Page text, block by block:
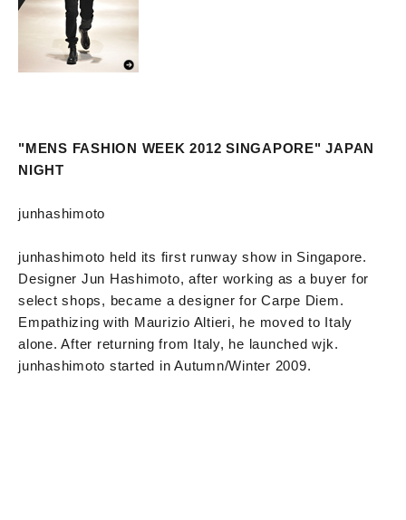
"MENS FASHION WEEK 2012 SINGAPORE" JAPAN
NIGHT
junhashimoto
junhashimoto held its first runway show in Singapore.
Designer Jun Hashimoto, after working as a buyer for
select shops, became a designer for Carpe Diem.
Empathizing with Maurizio Altieri, he moved to Italy
alone. After returning from Italy, he launched wjk.
junhashimoto started in Autumn/Winter 2009.